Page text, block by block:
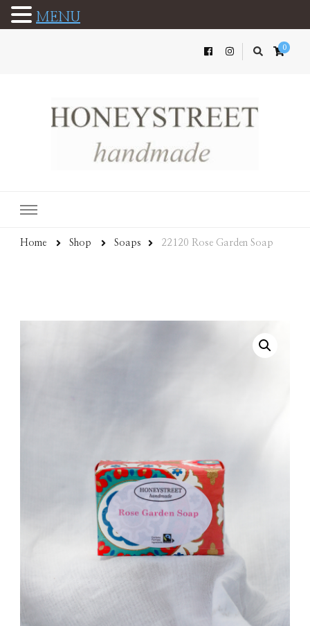
0
Home Shop Soaps 22120 Rose Garden Soap
MENU